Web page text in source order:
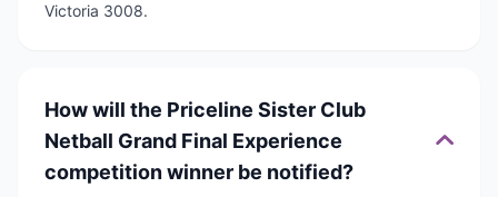
Victoria 3008.
How will the Priceline Sister Club
Netball Grand Final Experience
competition winner be notified?